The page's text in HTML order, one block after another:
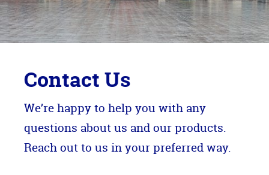
Contact Us
We’re happy to help you with any
questions about us and our products.
Reach out to us in your preferred way.